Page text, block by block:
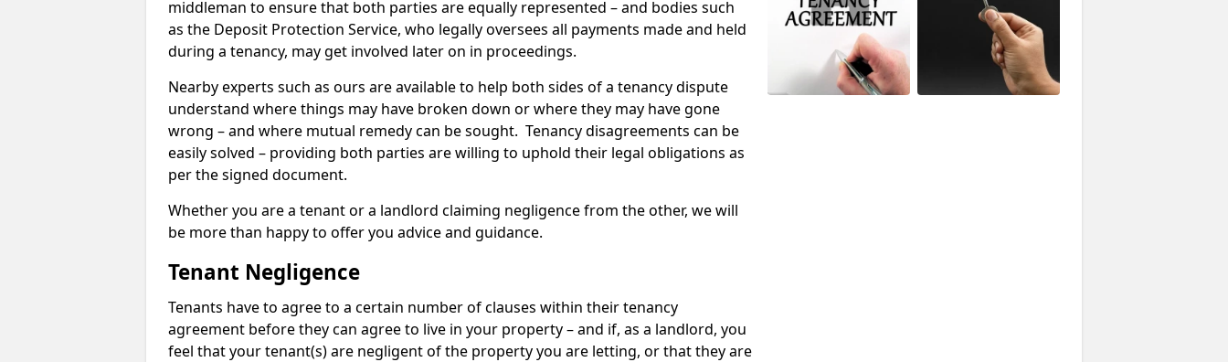
middleman to ensure that both parties are equally represented – and bodies such
as the Deposit Protection Service, who legally oversees all payments made and held
during a tenancy, may get involved later on in proceedings.
Nearby experts such as ours are available to help both sides of a tenancy dispute
understand where things may have broken down or where they may have gone
wrong – and where mutual remedy can be sought. Tenancy disagreements can be
easily solved – providing both parties are willing to uphold their legal obligations as
per the signed document.
Whether you are a tenant or a landlord claiming negligence from the other, we will
be more than happy to offer you advice and guidance.
Tenant Negligence
Tenants have to agree to a certain number of clauses within their tenancy
agreement before they can agree to live in your property – and if, as a landlord, you
feel that your tenant(s) are negligent of the property you are letting, or that they are